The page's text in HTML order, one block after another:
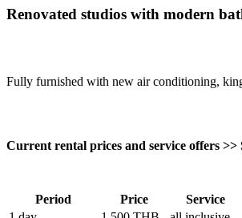
Renovated studios with modern
Fully furnished with new air conditioning,
Current rental prices and service offers >>
Period Price
Service